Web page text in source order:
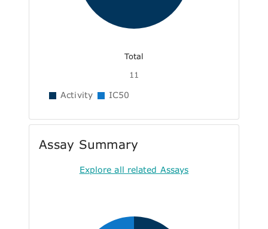
Total
11
Activity IC50
Assay Summary
Explore all related Assays